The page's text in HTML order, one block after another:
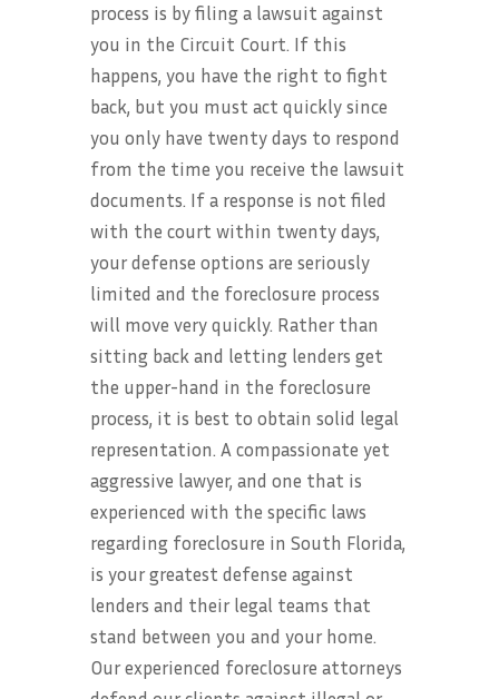
process is by filing a lawsuit against
you in the Circuit Court. If this
happens, you have the right to fight
back, but you must act quickly since
you only have twenty days to respond
from the time you receive the lawsuit
documents. If a response is not filed
with the court within twenty days,
your defense options are seriously
limited and the foreclosure process
will move very quickly. Rather than
sitting back and letting lenders get
the upper-hand in the foreclosure
process, it is best to obtain solid legal
representation. A compassionate yet
aggressive lawyer, and one that is
experienced with the specific laws
regarding foreclosure in South Florida,
is your greatest defense against
lenders and their legal teams that
stand between you and your home.
Our experienced foreclosure attorneys